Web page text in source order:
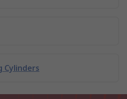
Cylinders